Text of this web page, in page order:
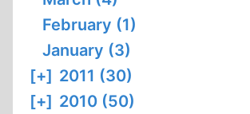
February (1)
January (3)
[+] 2011 (30)
[+] 2010 (50)